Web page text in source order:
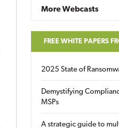
More Webcasts
FREE WHITE PAPERS
2025 State of
Demystifying
MSPs
A strategic guide to